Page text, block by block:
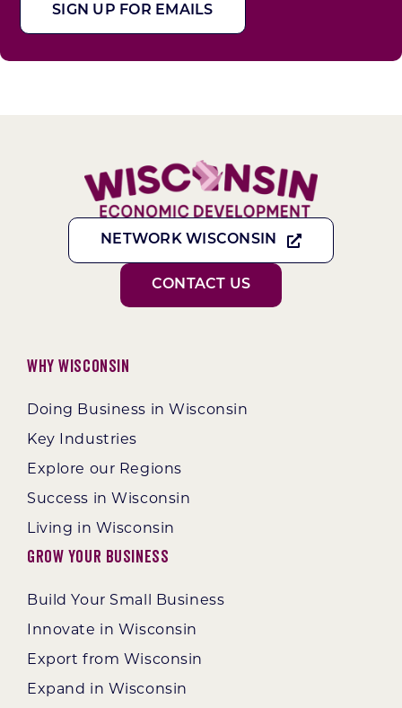
SIGN UP FOR EMAILS
NETWORK WISCONSIN
CONTACT US
Why Wisconsin
Doing Business in Wisconsin
Key Industries
Explore our Regions
Success in Wisconsin
Living in Wisconsin
Grow Your Business
Build Your Small Business
Innovate in Wisconsin
Export from Wisconsin
Expand in Wisconsin